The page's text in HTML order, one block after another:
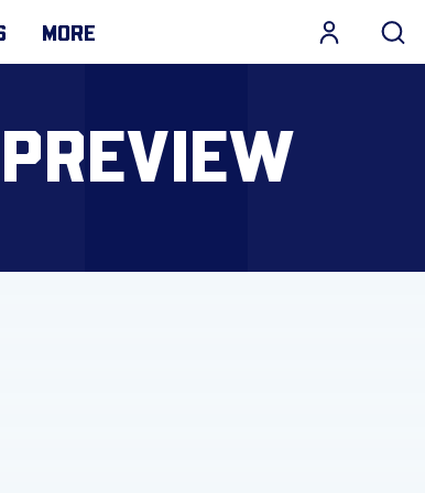
MORE